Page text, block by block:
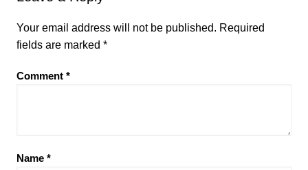
Your email address will not be published. Required
fields are marked *
Comment *
Name *